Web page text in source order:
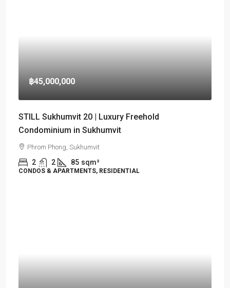
฿45,000,000
STILL Sukhumvit 20 | Luxury Freehold
Condominium in Sukhumvit
Phrom Phong, Sukhumvit
2 2 85 sqm²
CONDOS & APARTMENTS, RESIDENTIAL